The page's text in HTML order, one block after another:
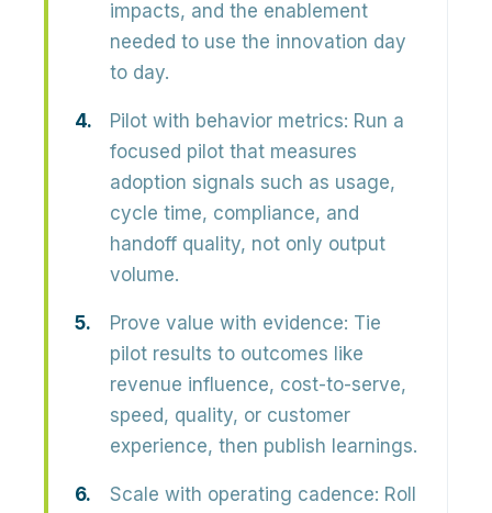
impacts, and the enablement
needed to use the innovation day
to day.
Pilot with behavior metrics: Run a
focused pilot that measures
adoption signals such as usage,
cycle time, compliance, and
handoff quality, not only output
volume.
Prove value with evidence: Tie
pilot results to outcomes like
revenue influence, cost-to-serve,
speed, quality, or customer
experience, then publish learnings.
Scale with operating cadence: Roll